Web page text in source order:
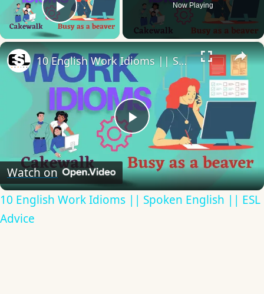
Play Video
Now Playing
×
Play
Video
10 English Work Idioms || Spoken English || ESL Advice
Watch on
10 English Work Idioms || Spoken English || ESL
Advice